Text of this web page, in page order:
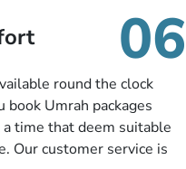
If they want more
they will contact you
and then recommend
as per your needs. So,
at initial steps, booking is
06
round the clock
Umrah packages
time that deem suitable
Our customer service is